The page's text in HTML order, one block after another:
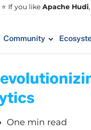
⭐️ If you like Apache Hudi
Community
One min read